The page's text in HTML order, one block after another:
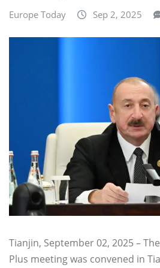
Europe Today Sep 2, 2025
Tianjin, September 02, 2025 –
Plus meeting was convened in